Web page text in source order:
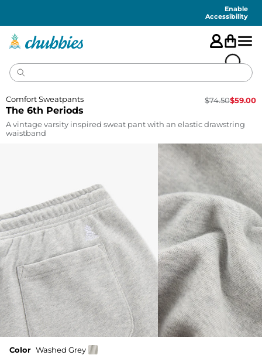
Enable
Accessibility
The 6th Periods
Comfort Sweatpants $74.50$59.00
A vintage varsity inspired sweat pant with an elastic drawstring
waistband
Color Washed Grey